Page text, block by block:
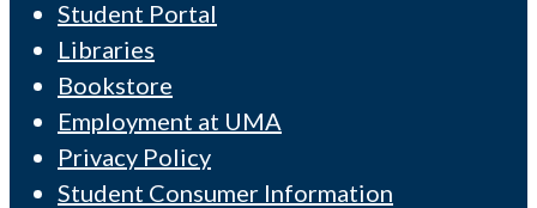
Student Portal
Libraries
Bookstore
Employment at UMA
Privacy Policy
Student Consumer Information